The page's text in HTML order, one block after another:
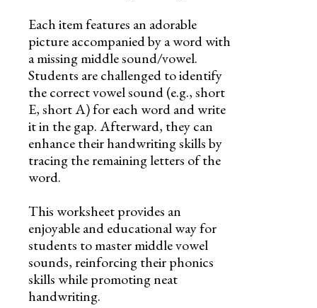
Each item features an adorable
picture accompanied by a word with
a missing middle sound/vowel.
Students are challenged to identify
the correct vowel sound (e.g., short
E, short A) for each word and write
it in the gap. Afterward, they can
enhance their handwriting skills by
tracing the remaining letters of the
word.
This worksheet provides an
enjoyable and educational way for
students to master middle vowel
sounds, reinforcing their phonics
skills while promoting neat
handwriting.